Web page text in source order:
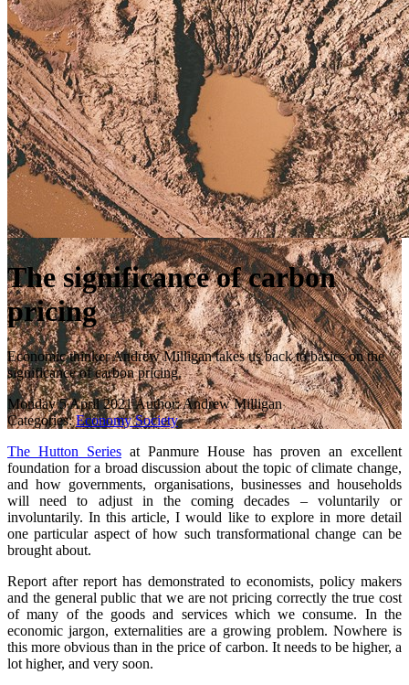
The significance of carbon
pricing
Economic thinker Andrew Milligan takes us back to basics on the
significance of carbon pricing.
Monday 5 April 2021Author: Andrew Milligan
Categories:EconomySociety
The Hutton Series at Panmure House has proven an excellent
foundation for a broad discussion about the topic of climate change,
and how governments, organisations, businesses and households
will need to adjust in the coming decades – voluntarily or
involuntarily. In this article, I would like to explore in more detail
one particular aspect of how such transformational change can be
brought about.
Report after report has demonstrated to economists, policy makers
and the general public that we are not pricing correctly the true cost
of many of the goods and services which we consume. In the
economic jargon, externalities are a growing problem. Nowhere is
this more obvious than in the price of carbon. It needs to be higher, a
lot higher, and very soon.